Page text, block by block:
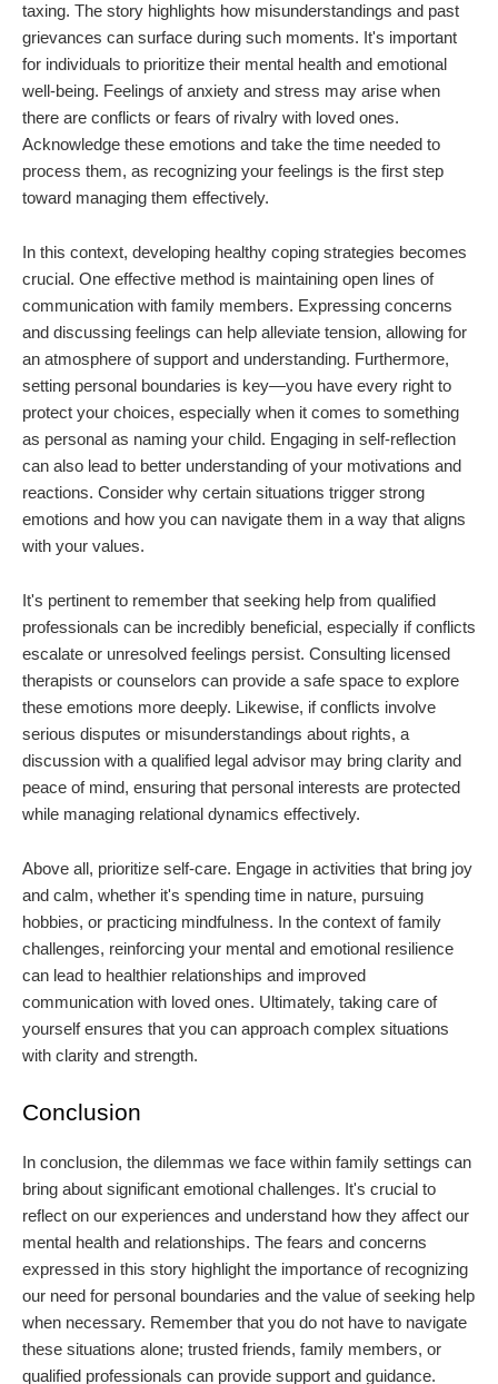
taxing. The story highlights how misunderstandings and past
grievances can surface during such moments. It's important
for individuals to prioritize their mental health and emotional
well-being. Feelings of anxiety and stress may arise when
there are conflicts or fears of rivalry with loved ones.
Acknowledge these emotions and take the time needed to
process them, as recognizing your feelings is the first step
toward managing them effectively.
In this context, developing healthy coping strategies becomes
crucial. One effective method is maintaining open lines of
communication with family members. Expressing concerns
and discussing feelings can help alleviate tension, allowing for
an atmosphere of support and understanding. Furthermore,
setting personal boundaries is key—you have every right to
protect your choices, especially when it comes to something
as personal as naming your child. Engaging in self-reflection
can also lead to better understanding of your motivations and
reactions. Consider why certain situations trigger strong
emotions and how you can navigate them in a way that aligns
with your values.
It's pertinent to remember that seeking help from qualified
professionals can be incredibly beneficial, especially if conflicts
escalate or unresolved feelings persist. Consulting licensed
therapists or counselors can provide a safe space to explore
these emotions more deeply. Likewise, if conflicts involve
serious disputes or misunderstandings about rights, a
discussion with a qualified legal advisor may bring clarity and
peace of mind, ensuring that personal interests are protected
while managing relational dynamics effectively.
Above all, prioritize self-care. Engage in activities that bring joy
and calm, whether it's spending time in nature, pursuing
hobbies, or practicing mindfulness. In the context of family
challenges, reinforcing your mental and emotional resilience
can lead to healthier relationships and improved
communication with loved ones. Ultimately, taking care of
yourself ensures that you can approach complex situations
with clarity and strength.
Conclusion
In conclusion, the dilemmas we face within family settings can
bring about significant emotional challenges. It's crucial to
reflect on our experiences and understand how they affect our
mental health and relationships. The fears and concerns
expressed in this story highlight the importance of recognizing
our need for personal boundaries and the value of seeking help
when necessary. Remember that you do not have to navigate
these situations alone; trusted friends, family members, or
qualified professionals can provide support and guidance.